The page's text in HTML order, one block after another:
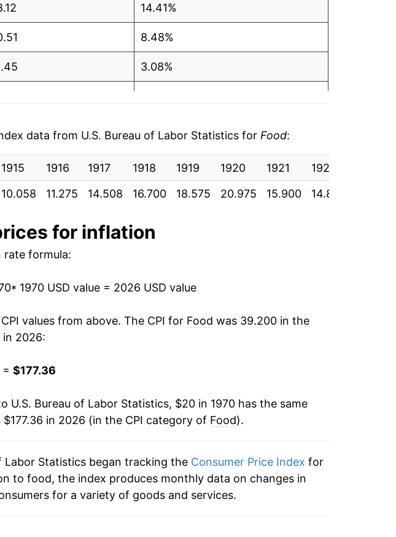
14.41%
8.48%
3.08%
10.91%
8.58%
4.13%
5.83%
data from U.S. Bureau of Labor Statistics for Food:
1915 1916 1917 1918 1919 1920 1921 1922
10.058 11.275 14.508 16.700 18.575 20.975 15.900 14.892
for inflation
formula:
* 1970 USD value = 2026 USD value
values from above. The CPI for Food was 39.200 in the
in 2026:
$177.36
U.S. Bureau of Labor Statistics, $20 in 1970 has the same
in 2026 (in the CPI category of Food).
Labor Statistics began tracking the Consumer Price Index for
to food, the index produces monthly data on changes in
for a variety of goods and services.